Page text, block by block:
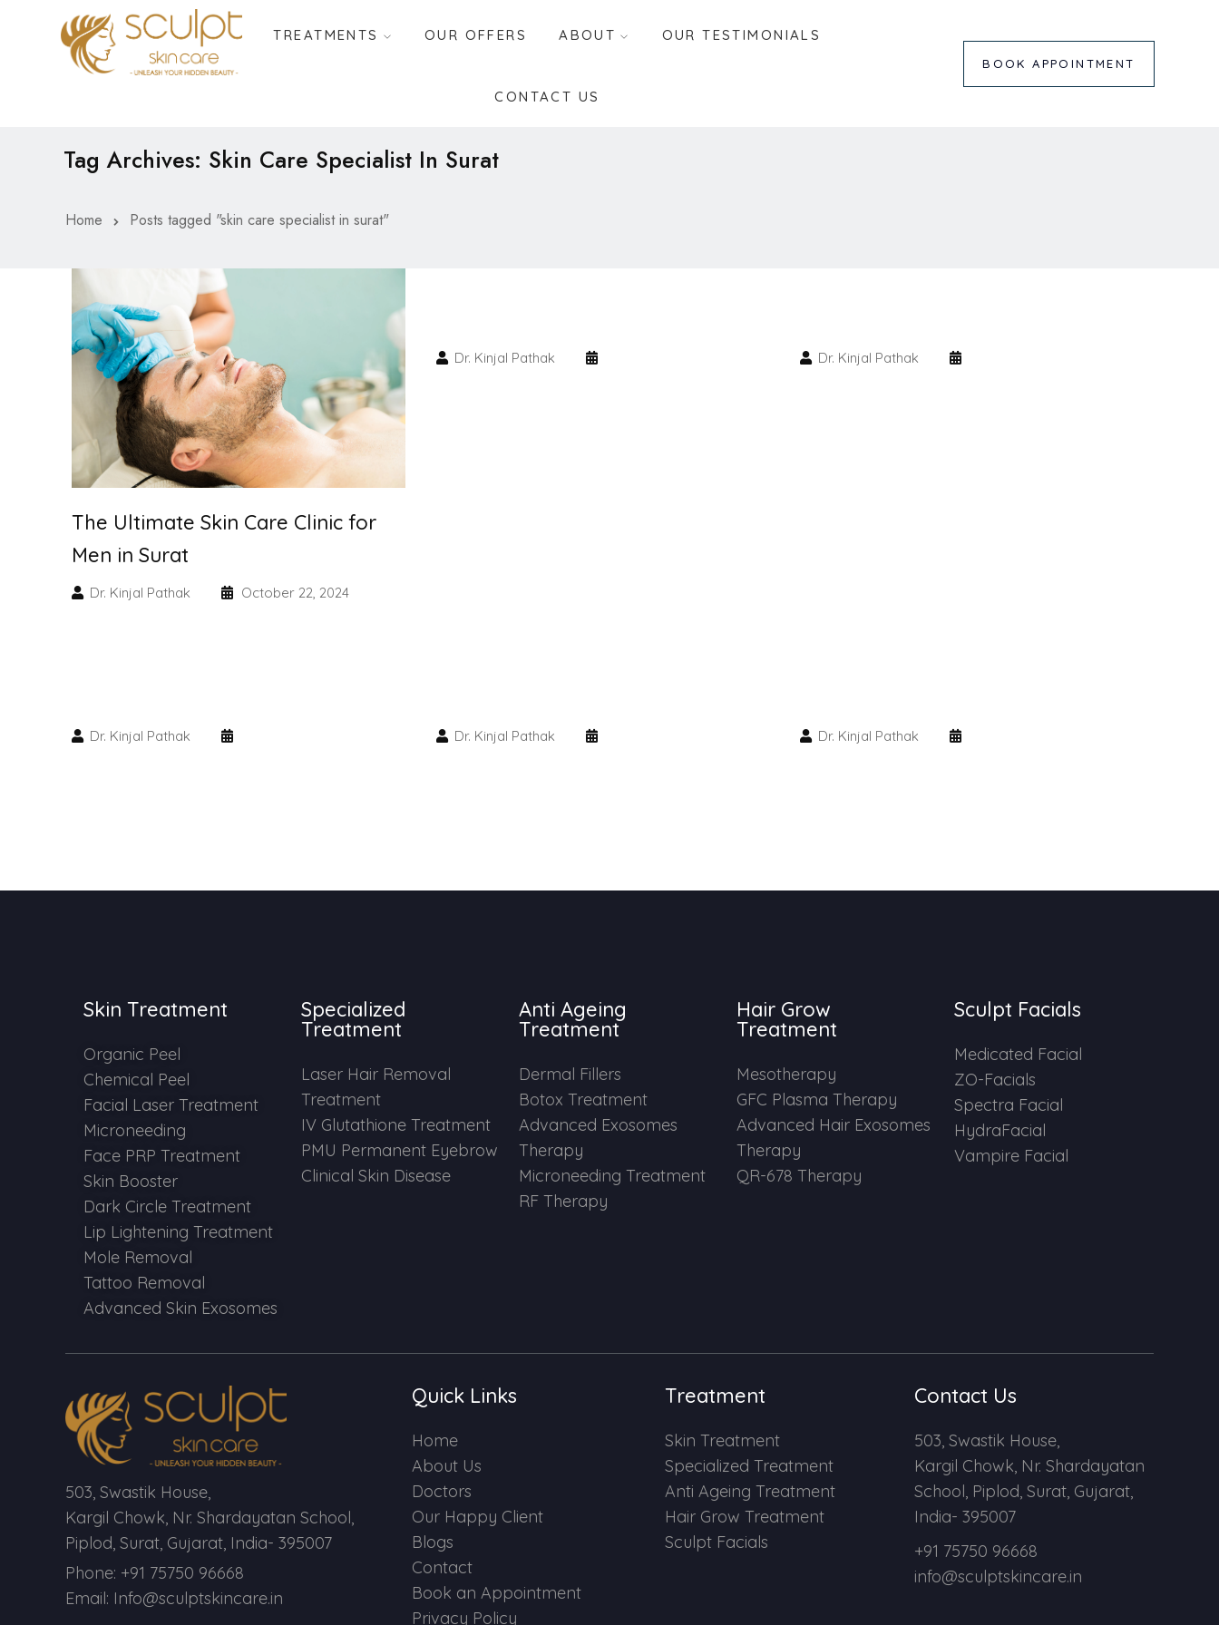
TREATMENTS OUR OFFERS ABOUT OUR TESTIMONIALS
CONTACT US
BOOK APPOINTMENT
Tag Archives: Skin Care Specialist In Surat
Home Posts tagged "skin care specialist in surat"
The Ultimate Skin Care Clinic for
Men in Surat
Dr. Kinjal Pathak October 22, 2024
Dr. Kinjal Pathak Dr. Kinjal Pathak
Dr. Kinjal Pathak Dr. Kinjal Pathak Dr. Kinjal Pathak
Skin Treatment
Organic Peel
Chemical Peel
Facial Laser Treatment
Microneeding
Face PRP Treatment
Skin Booster
Dark Circle Treatment
Lip Lightening Treatment
Mole Removal
Tattoo Removal
Advanced Skin Exosomes
Specialized
Treatment
Laser Hair Removal
Treatment
IV Glutathione Treatment
PMU Permanent Eyebrow
Clinical Skin Disease
Anti Ageing
Treatment
Dermal Fillers
Botox Treatment
Advanced Exosomes
Therapy
Microneeding Treatment
RF Therapy
Hair Grow
Treatment
Mesotherapy
GFC Plasma Therapy
Advanced Hair Exosomes
Therapy
QR-678 Therapy
Sculpt Facials
Medicated Facial
ZO-Facials
Spectra Facial
HydraFacial
Vampire Facial
503, Swastik House,
Kargil Chowk, Nr. Shardayatan School,
Piplod, Surat, Gujarat, India- 395007
Phone: +91 75750 96668
Email: Info@sculptskincare.in
Quick Links
Home
About Us
Doctors
Our Happy Client
Blogs
Contact
Book an Appointment
Privacy Policy
Treatment
Skin Treatment
Specialized Treatment
Anti Ageing Treatment
Hair Grow Treatment
Sculpt Facials
Contact Us
503, Swastik House,
Kargil Chowk, Nr. Shardayatan
School, Piplod, Surat, Gujarat,
India- 395007
+91 75750 96668
info@sculptskincare.in